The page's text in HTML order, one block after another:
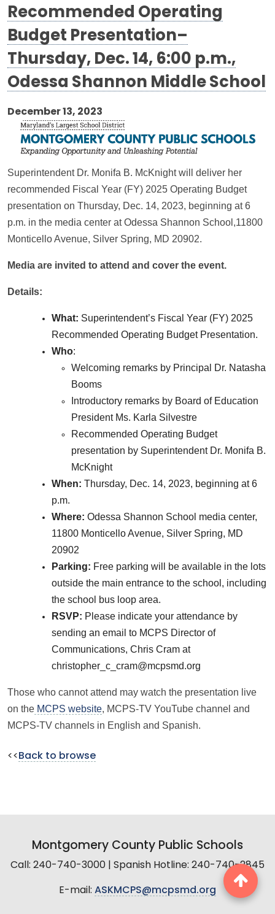
Recommended Operating
Budget Presentation–
Thursday, Dec. 14, 6:00 p.m.,
Odessa Shannon Middle School
December 13, 2023
Superintendent Dr. Monifa B. McKnight will deliver her
recommended Fiscal Year (FY) 2025 Operating Budget
presentation on Thursday, Dec. 14, 2023, beginning at 6
p.m. in the media center at Odessa Shannon School,11800
Monticello Avenue, Silver Spring, MD 20902.
Media are invited to attend and cover the event.
Details:
What: Superintendent’s Fiscal Year (FY) 2025
Recommended Operating Budget Presentation.
Who:
Welcoming remarks by Principal Dr. Natasha
Booms
Introductory remarks by Board of Education
President Ms. Karla Silvestre
Recommended Operating Budget
presentation by Superintendent Dr. Monifa B.
McKnight
When: Thursday, Dec. 14, 2023, beginning at 6
p.m.
Where: Odessa Shannon School media center,
11800 Monticello Avenue, Silver Spring, MD
20902
Parking: Free parking will be available in the lots
outside the main entrance to the school, including
the school bus loop area.
RSVP: Please indicate your attendance by
sending an email to MCPS Director of
Communications, Chris Cram at
christopher_c_cram@mcpsmd.org
Those who cannot attend may watch the presentation live
on the MCPS website, MCPS-TV YouTube channel and
MCPS-TV channels in English and Spanish.
<< Back to browse
Montgomery County Public Schools
Call: 240-740-3000 | Spanish Hotline: 240-740-2845
E-mail: ASKMCPS@mcpsmd.org